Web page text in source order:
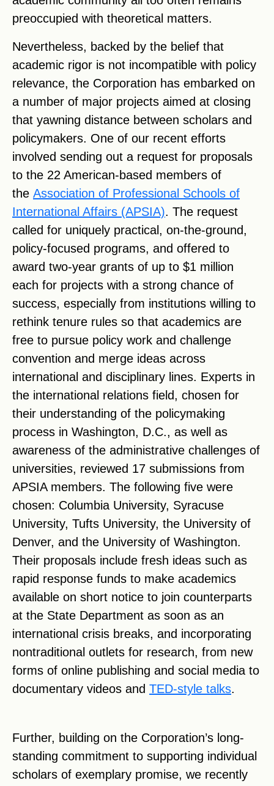
preoccupied with theoretical matters.
Nevertheless, backed by the belief that
academic rigor is not incompatible with policy
relevance, the Corporation has embarked on
a number of major projects aimed at closing
that yawning distance between scholars and
policymakers. One of our recent efforts
involved sending out a request for proposals
to the 22 American-based members of
the Association of Professional Schools of
International Affairs (APSIA). The request
called for uniquely practical, on-the-ground,
policy-focused programs, and offered to
award two-year grants of up to $1 million
each for projects with a strong chance of
success, especially from institutions willing to
rethink tenure rules so that academics are
free to pursue policy work and challenge
convention and merge ideas across
international and disciplinary lines. Experts in
the international relations field, chosen for
their understanding of the policymaking
process in Washington, D.C., as well as
awareness of the administrative challenges of
universities, reviewed 17 submissions from
APSIA members. The following five were
chosen: Columbia University, Syracuse
University, Tufts University, the University of
Denver, and the University of Washington.
Their proposals include fresh ideas such as
rapid response funds to make academics
available on short notice to join counterparts
at the State Department as soon as an
international crisis breaks, and incorporating
nontraditional outlets for research, from new
forms of online publishing and social media to
documentary videos and TED-style talks.
Further, building on the Corporation’s long-
standing commitment to supporting individual
scholars of exemplary promise, we recently